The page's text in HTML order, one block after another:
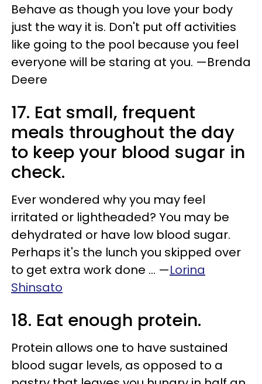
Behave as though you love your body
just the way it is. Don't put off activities
like going to the pool because you feel
everyone will be staring at you. —Brenda
Deere
17. Eat small, frequent
meals throughout the day
to keep your blood sugar in
check.
Ever wondered why you may feel
irritated or lightheaded? You may be
dehydrated or have low blood sugar.
Perhaps it's the lunch you skipped over
to get extra work done ... —Lorina
Shinsato
18. Eat enough protein.
Protein allows one to have sustained
blood sugar levels, as opposed to a